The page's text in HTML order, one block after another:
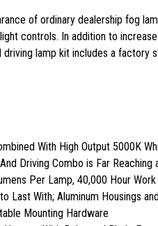
of ordinary dealership fog
controls. In addition to
driving lamp kit includes a
With High Output 5000K
Driving Combo is Far Reaching
Per Lamp, 40,000 Hour
Last With; Aluminum Housings
Mounting Hardware